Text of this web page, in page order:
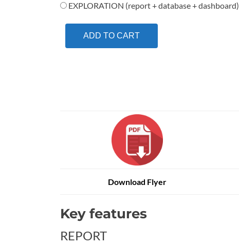
EXPLORATION (report + database + dashboard)
ADD TO CART
Download Flyer
Key features
REPORT